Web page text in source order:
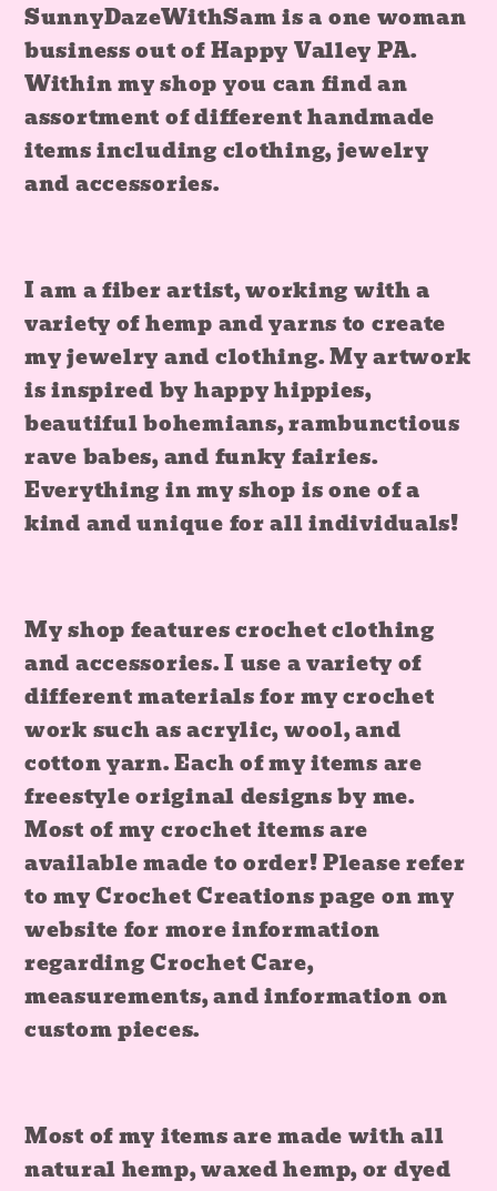
SunnyDazeWithSam is a one woman
business out of Happy Valley PA.
Within my shop you can find an
assortment of different handmade
items including clothing, jewelry
and accessories.
I am a fiber artist, working with a
variety of hemp and yarns to create
my jewelry and clothing. My artwork
is inspired by happy hippies,
beautiful bohemians, rambunctious
rave babes, and funky fairies.
Everything in my shop is one of a
kind and unique for all individuals!
My shop features crochet clothing
and accessories. I use a variety of
different materials for my crochet
work such as acrylic, wool, and
cotton yarn. Each of my items are
freestyle original designs by me.
Most of my crochet items are
available made to order! Please refer
to my Crochet Creations page on my
website for more information
regarding Crochet Care,
measurements, and information on
custom pieces.
Most of my items are made with all
natural hemp, waxed hemp, or dyed